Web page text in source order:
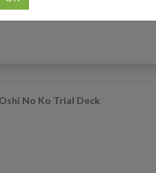
Oshi No Ko Trial Deck